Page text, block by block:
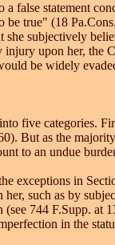
false statement
true" (18
subjectively
upon her, the
be widely
five categories.
But as the
to an undue
exceptions in
such as by
744 F.Supp.
in the